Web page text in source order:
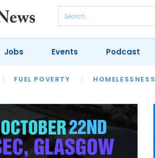
FUEL POVERTY HOMELESSNESS
HOUSING
Jobs Events Podcast